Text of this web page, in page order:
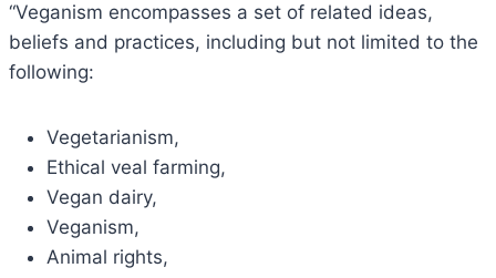
“Veganism encompasses a set of related ideas,
beliefs and practices, including but not limited to the
following:
Vegetarianism,
Ethical veal farming,
Vegan dairy,
Veganism,
Animal rights,